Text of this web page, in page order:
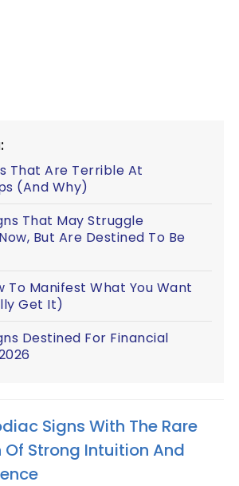
That Are Terrible At
(And Why)
That May Struggle
But Are Destined To Be
To Manifest What You Want
Get It)
Destined For Financial
Signs With The Rare
Strong Intuition And